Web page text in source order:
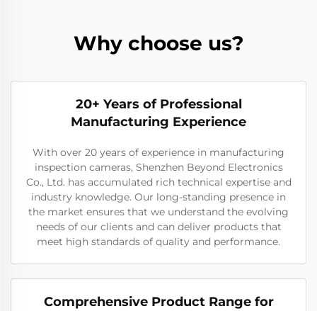
Why choose us?
20+ Years of Professional
Manufacturing Experience
With over 20 years of experience in manufacturing
inspection cameras, Shenzhen Beyond Electronics
Co., Ltd. has accumulated rich technical expertise and
industry knowledge. Our long-standing presence in
the market ensures that we understand the evolving
needs of our clients and can deliver products that
meet high standards of quality and performance.
Comprehensive Product Range for